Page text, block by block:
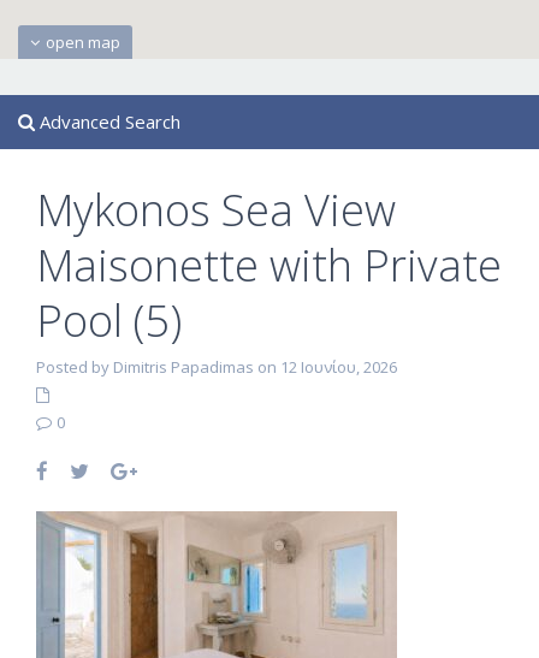
open map
Advanced Search
Mykonos Sea View
Maisonette with Private
Pool (5)
Posted by Dimitris Papadimas on 12 Ιουνίου, 2026
0